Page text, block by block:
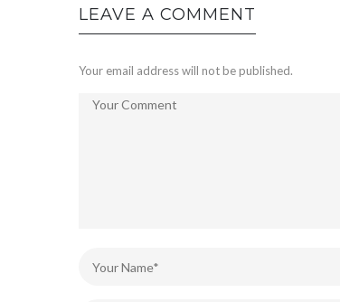
LEAVE A COMMENT
Your email address will not be published.